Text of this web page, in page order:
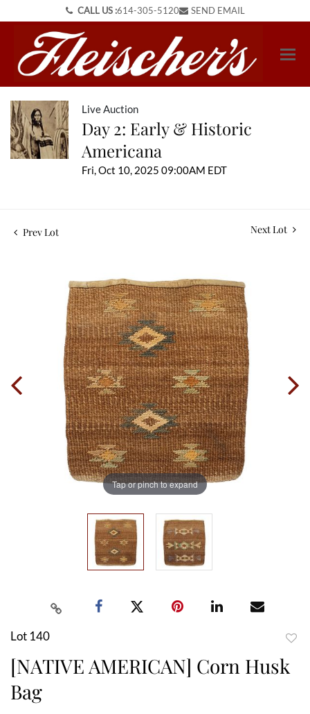
CALL US :614-305-5120 SEND EMAIL
Live Auction
Day 2: Early & Historic
Americana
Fri, Oct 10, 2025 09:00AM EDT
Prev Lot Next Lot
Tap or pinch to expand
Lot 140
[NATIVE AMERICAN] Corn Husk
Bag